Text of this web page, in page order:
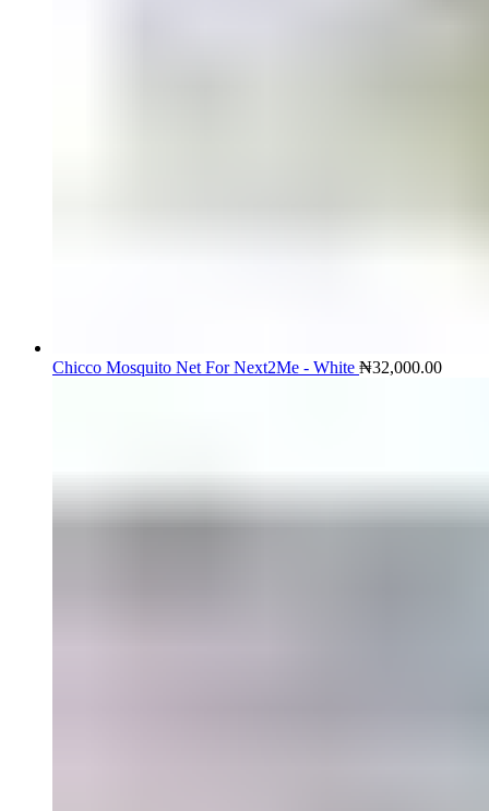
Chicco Mosquito Net For Next2Me - White ₦32,000.00